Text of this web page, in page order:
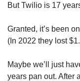
But Twilio is 17
Granted, it’s been
(In 2022 they lost
Maybe we’ll just
years pan out. After